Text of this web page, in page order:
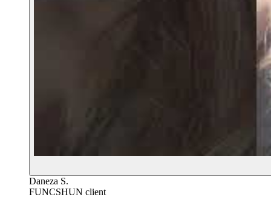
Daneza S.
FUNCSHUN client